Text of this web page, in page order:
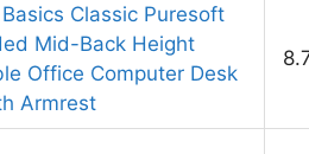
Classic Puresoft
Mid-Back Height
Office Computer Desk
Armrest